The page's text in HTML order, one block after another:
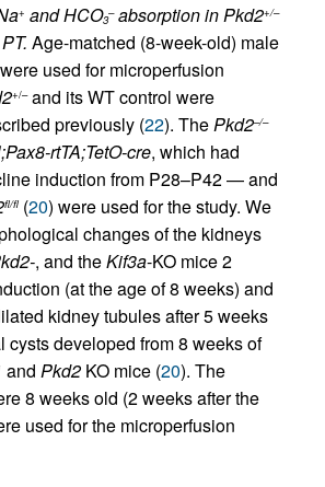
+ and HCO3
–absorption in Pkd2+/–
Age-matched (8-week-old) male
used for microperfusion
+/–and its WT control were
previously (22). ThePkd2–/–
;Pax8-rtTA;TetO-cre, which had
induction from P28–P42 — and
fl/fl (20) were used for the study. We
changes of the kidneys
, and theKif3a-KO mice 2
(at the age of 8 weeks) and
kidney tubules after 5 weeks
cysts developed from 8 weeks of
and Pkd2 KO mice (20). The
8 weeks old (2 weeks after the
used for the microperfusion